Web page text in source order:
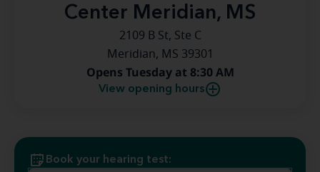
Center Meridian, MS
2109 B St, Ste C
Meridian, MS 39301
Opens Tuesday at 8:30 AM
View opening hours
Book your hearing test: